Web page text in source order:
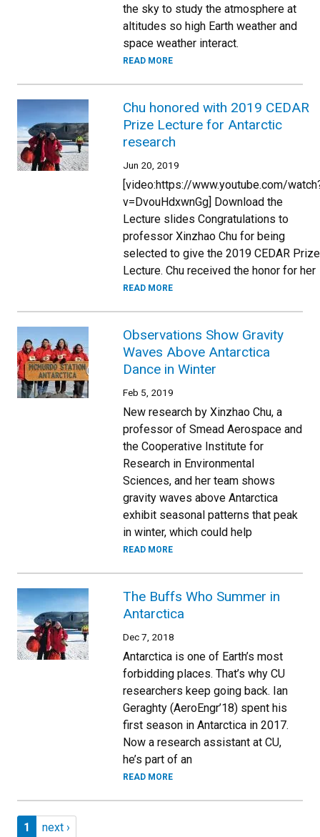
the sky to study the atmosphere at
altitudes so high Earth weather and
space weather interact.
READ MORE
Chu honored with 2019 CEDAR
Prize Lecture for Antarctic
research
Jun 20, 2019
[video:https://www.youtube.com/
v=DvouHdxwnGg] Download the
Lecture slides Congratulations to
professor Xinzhao Chu for being
selected to give the 2019 CEDAR Prize
Lecture. Chu received the honor for her
READ MORE
Observations Show Gravity
Waves Above Antarctica
Dance in Winter
Feb 5, 2019
New research by Xinzhao Chu, a
professor of Smead Aerospace and
the Cooperative Institute for
Research in Environmental
Sciences, and her team shows
gravity waves above Antarctica
exhibit seasonal patterns that peak
in winter, which could help
READ MORE
The Buffs Who Summer in
Antarctica
Dec 7, 2018
Antarctica is one of Earth’s most
forbidding places. That’s why CU
researchers keep going back. Ian
Geraghty (AeroEngr’18) spent his
first season in Antarctica in 2017.
Now a research assistant at CU,
he’s part of an
READ MORE
Pagination
Page 1
1 Next page
next ›